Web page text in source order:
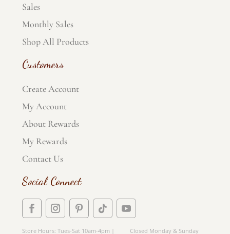
Sales
Monthly Sales
Shop All Products
Customers
Create Account
My Account
About Rewards
My Rewards
Contact Us
Social Connect
Store Hours: Tues-Sat 10am-4pm | Closed Monday & Sunday